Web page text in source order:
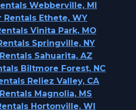
Webberville, MI
Rentals Ethete, WY
Vinita Park, MO
Springville, NY
Sahuarita, AZ
Biltmore Forest, NC
Reliez Valley, CA
Magnolia, MS
Hortonville, WI